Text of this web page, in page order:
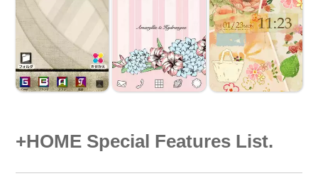
+HOME Special Features List.